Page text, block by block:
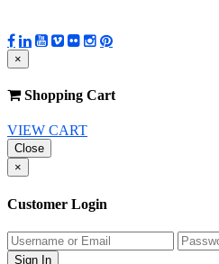
×
Shopping Cart
VIEW CART
Close
×
Customer Login